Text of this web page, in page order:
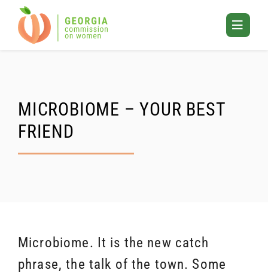
content
Toggle
MICROBIOME – YOUR BEST
FRIEND
Microbiome. It is the new catch
phrase, the talk of the town. Some